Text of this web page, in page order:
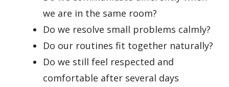
we are in the same room?
Do we resolve small problems calmly?
Do our routines fit together naturally?
Do we still feel respected and
comfortable after several days